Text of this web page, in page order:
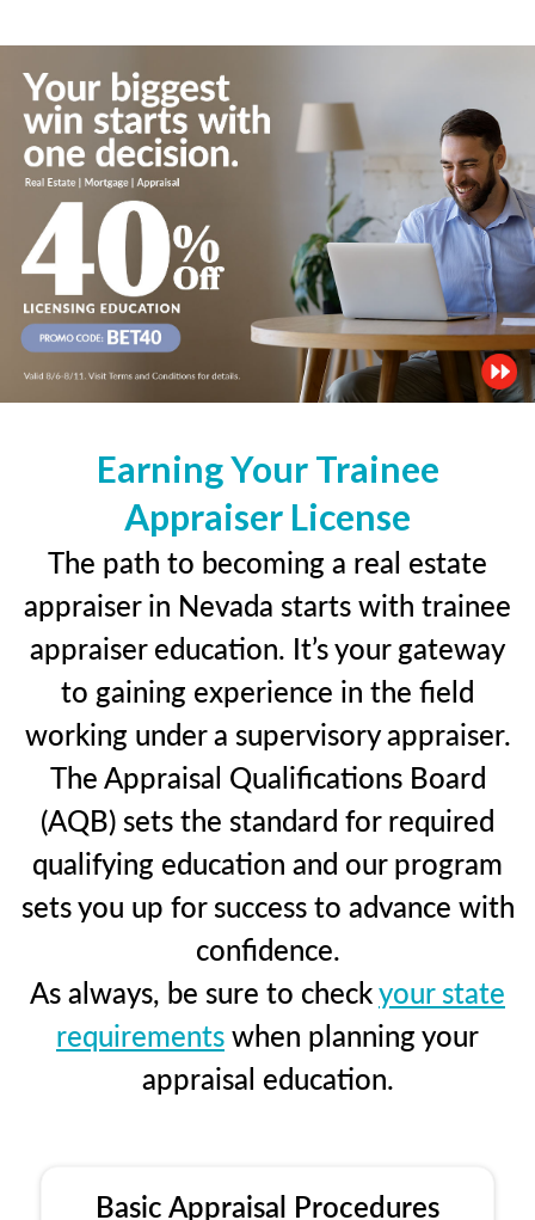
Earning Your Trainee
Appraiser License
The path to becoming a real estate
appraiser in Nevada starts with trainee
appraiser education. It’s your gateway
to gaining experience in the field
working under a supervisory appraiser.
The Appraisal Qualifications Board
(AQB) sets the standard for required
qualifying education and our program
sets you up for success to advance with
confidence.
As always, be sure to checkyour state
requirementswhen planning your
appraisal education.
Basic Appraisal Procedures